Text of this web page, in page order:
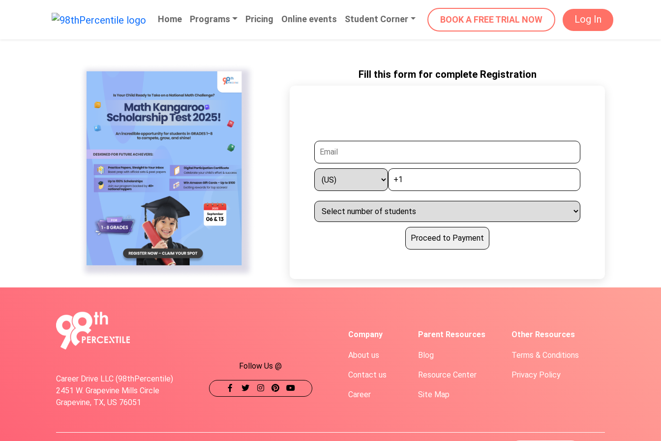
Home Programs Pricing Online events Student Corner BOOK A FREE TRIAL NOW Log In
Fill this form for complete Registration
Proceed to Payment
Career Drive LLC (98thPercentile)
2451 W. Grapevine Mills Circle
Grapevine, TX, US 76051
Follow Us @
Company
About us
Contact us
Career
Parent Resources
Blog
Resource Center
Site Map
Other Resources
Terms & Conditions
Privacy Policy